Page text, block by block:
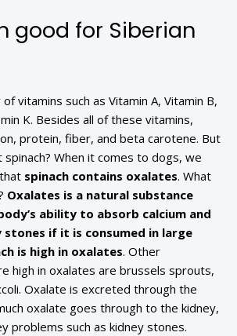
good for Siberian
vitamins such as Vitamin A, Vitamin B,
K. Besides all of these vitamins,
protein, fiber, and beta carotene. But
spinach? When it comes to dogs, we
spinach contains oxalates. What
Oxalates is a natural substance
ability to absorb calcium and
stones if it is consumed in large
is high in oxalates. Other
high in oxalates are brussels sprouts,
Oxalate is excreted through the
oxalate goes through to the kidney,
problems such as kidney stones.